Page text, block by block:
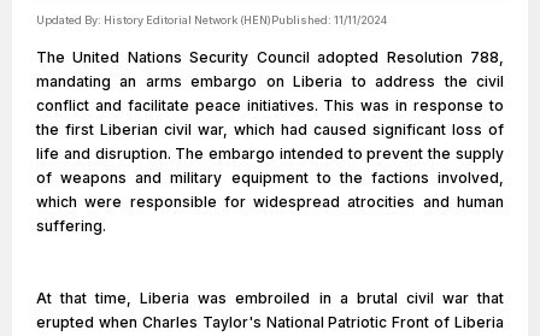
Updated By: History Editorial Network (HEN)Published: 11/11/2024
The United Nations Security Council adopted Resolution 788,
mandating an arms embargo on Liberia to address the civil
conflict and facilitate peace initiatives. This was in response to
the first Liberian civil war, which had caused significant loss of
life and disruption. The embargo intended to prevent the supply
of weapons and military equipment to the factions involved,
which were responsible for widespread atrocities and human
suffering.
At that time, Liberia was embroiled in a brutal civil war that
erupted when Charles Taylor's National Patriotic Front of Liberia